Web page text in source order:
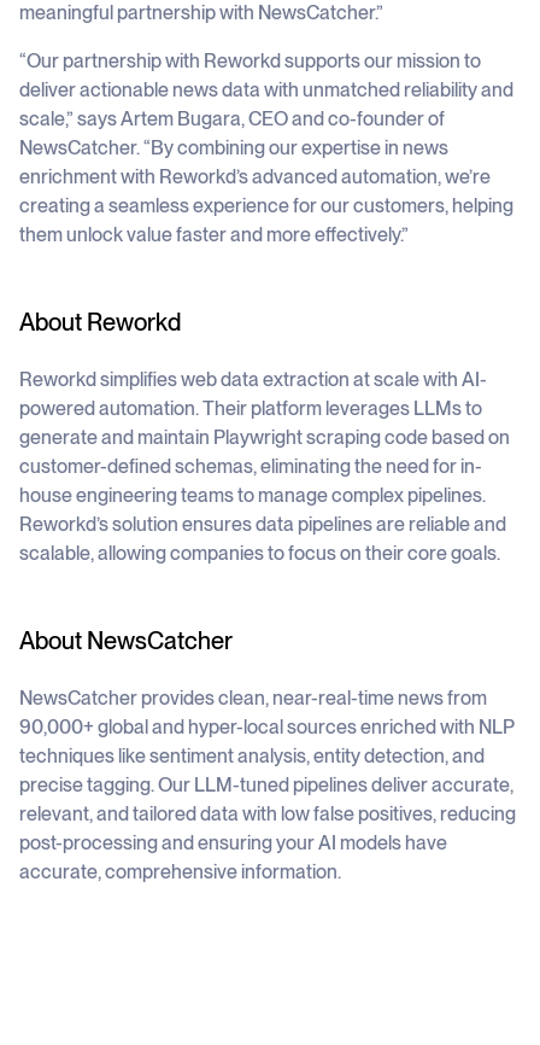
meaningful partnership with NewsCatcher.”
“Our partnership with Reworkd supports our mission to
deliver actionable news data with unmatched reliability and
scale,” says Artem Bugara, CEO and co-founder of
NewsCatcher. “By combining our expertise in news
enrichment with Reworkd’s advanced automation, we’re
creating a seamless experience for our customers, helping
them unlock value faster and more effectively.”
About Reworkd
Reworkd simplifies web data extraction at scale with AI-
powered automation. Their platform leverages LLMs to
generate and maintain Playwright scraping code based on
customer-defined schemas, eliminating the need for in-
house engineering teams to manage complex pipelines.
Reworkd’s solution ensures data pipelines are reliable and
scalable, allowing companies to focus on their core goals.
About NewsCatcher
NewsCatcher provides clean, near-real-time news from
90,000+ global and hyper-local sources enriched with NLP
techniques like sentiment analysis, entity detection, and
precise tagging. Our LLM-tuned pipelines deliver accurate,
relevant, and tailored data with low false positives, reducing
post-processing and ensuring your AI models have
accurate, comprehensive information.